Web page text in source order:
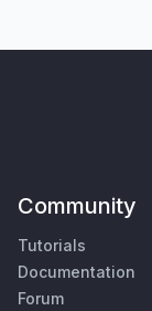
Community
Tutorials
Documentation
Forum